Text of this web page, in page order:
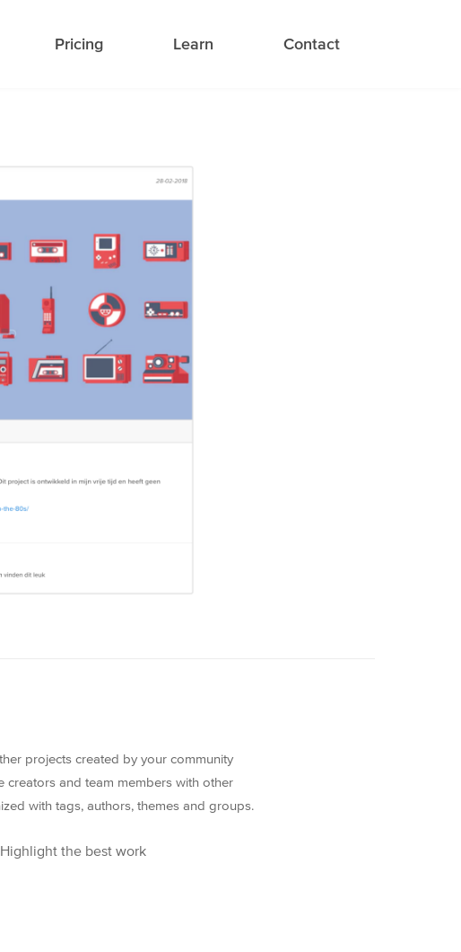
Pricing Learn Contact
projects created by your community
creators and team members with other
with tags, authors, themes and groups.
Highlight the best work